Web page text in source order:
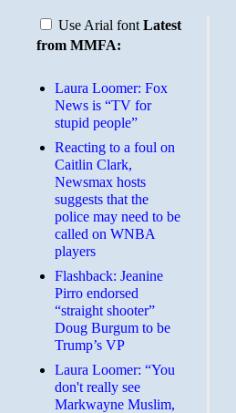
Use Arial font Latest
from MMFA:
Laura Loomer: Fox
News is “TV for
stupid people”
Reacting to a foul on
Caitlin Clark,
Newsmax hosts
suggests that the
police may need to be
called on WNBA
players
Flashback: Jeanine
Pirro endorsed
“straight shooter”
Doug Burgum to be
Trump’s VP
Laura Loomer: “You
don't really see
Markwayne Muslim,